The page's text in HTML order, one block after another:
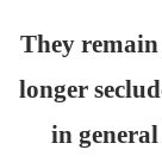
They
longer
in